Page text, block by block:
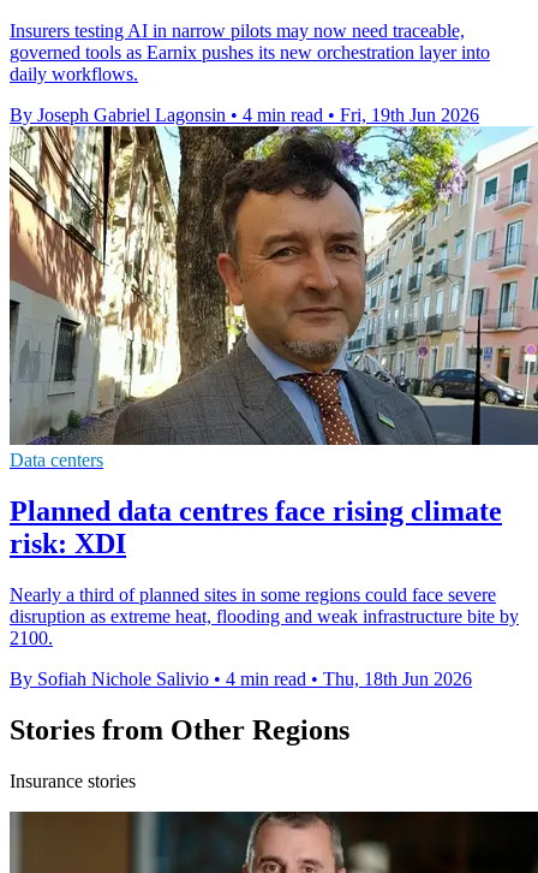
Insurers testing AI in narrow pilots may now need traceable,
governed tools as Earnix pushes its new orchestration layer into
daily workflows.
By Joseph Gabriel Lagonsin • 4 min read • Fri, 19th Jun 2026
Data centers
Planned data centres face rising climate
risk: XDI
Nearly a third of planned sites in some regions could face severe
disruption as extreme heat, flooding and weak infrastructure bite by
2100.
By Sofiah Nichole Salivio • 4 min read • Thu, 18th Jun 2026
Stories from Other Regions
Insurance stories